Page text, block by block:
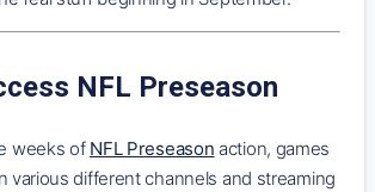
NFL Preseason
weeks of NFL Preseason action, games
various different channels and streaming